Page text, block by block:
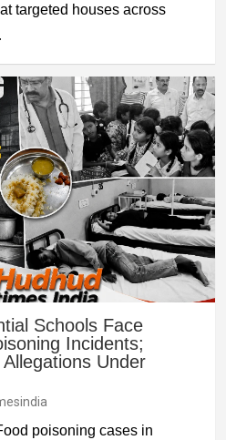
targeted houses across
Schools Face
Incidents;
Under
poisoning cases in